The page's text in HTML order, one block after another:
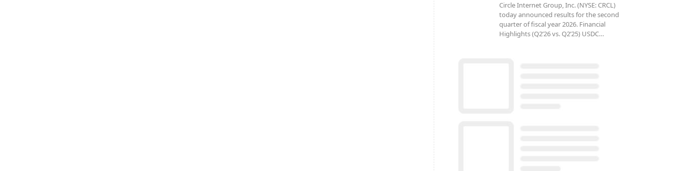
Circle Internet Group, Inc. (NYSE: CRCL)
today announced results for the second
quarter of fiscal year 2026. Financial
Highlights (Q2’26 vs. Q2’25) USDC…